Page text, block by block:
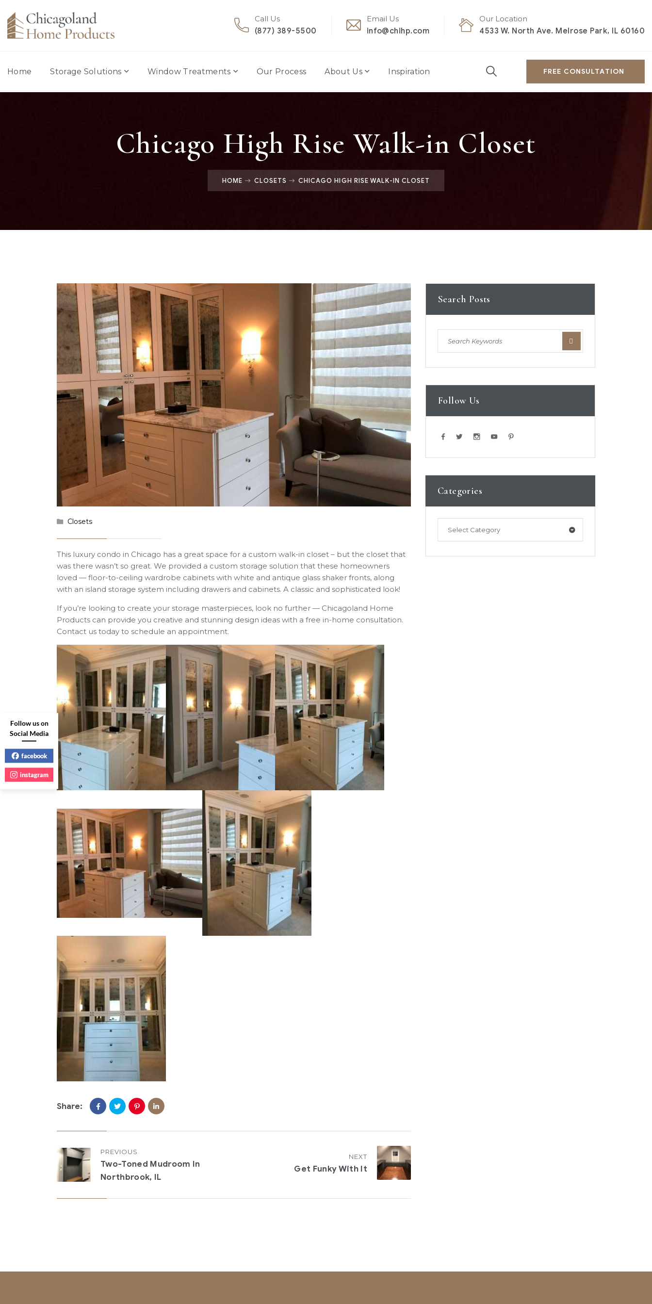
Call Us
(877) 389-5500
Email Us
info@chihp.com
Our Location
4533 W. North Ave. Melrose Park, IL 60160
Home Storage Solutions Window Treatments Our Process About Us Inspiration FREE CONSULTATION
Chicago High Rise Walk-in Closet
HOME CLOSETS CHICAGO HIGH RISE WALK-IN CLOSET
Closets
This luxury condo in Chicago has a great space for a custom walk-in closet – but the closet that
was there wasn’t so great. We provided a custom storage solution that these homeowners
loved — floor-to-ceiling wardrobe cabinets with white and antique glass shaker fronts, along
with an island storage system including drawers and cabinets. A classic and sophisticated look!
If you’re looking to create your storage masterpieces, look no further — Chicagoland Home
Products can provide you creative and stunning design ideas with a free in-home consultation.
Contact us today to schedule an appointment.
Share:
PREVIOUS
Two-Toned Mudroom In
Northbrook, IL
NEXT
Get Funky With It
Search Posts
Follow Us
Categories
Select Category
Follow us on
Social Media
facebook
instagram